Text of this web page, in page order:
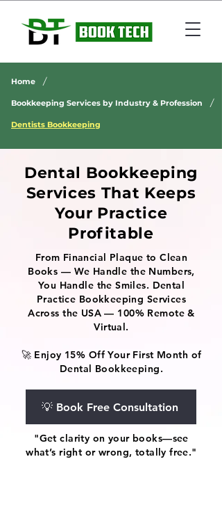
Home /
Bookkeeping Services by Industry & Profession /
Dentists Bookkeeping
Dental Bookkeeping
Services That Keeps
Your Practice
Profitable
From Financial Plaque to Clean
Books — We Handle the Numbers,
You Handle the Smiles. Dental
Practice Bookkeeping Services
Across the USA — 100% Remote &
Virtual.
🚀 Enjoy 15% Off Your First Month of
Dental Bookkeeping.
💡 Book Free Consultation
"Get clarity on your books—see
what’s right or wrong, totally free."